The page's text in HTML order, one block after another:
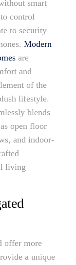
smart
control
to security
Modern
are
and
of the
lifestyle.
blends
open floor
and indoor-
living
offer more
a unique